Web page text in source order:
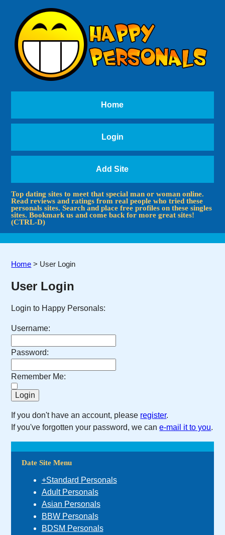
Home
Login
Add Site
Top dating sites to meet that special man or woman online.
Read reviews and ratings from real people who tried these
personals sites. Search and place free profiles on these singles
sites. Bookmark us and come back for more great sites!
(CTRL-D)
Home > User Login
User Login
Login to Happy Personals:
Username:
Password:
Remember Me:
If you don't have an account, please register.
If you've forgotten your password, we cane-mail it to you.
Date Site Menu
+Standard Personals
Adult Personals
Asian Personals
BBW Personals
BDSM Personals